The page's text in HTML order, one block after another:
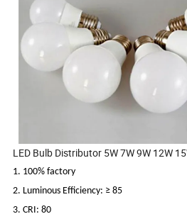
LED Bulb Distributor 5W 7W 9W 12W
1. 100% factory
2. Luminous Efficiency: ≥ 85
3. CRI: 80